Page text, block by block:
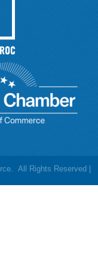
All Rights Reserved |